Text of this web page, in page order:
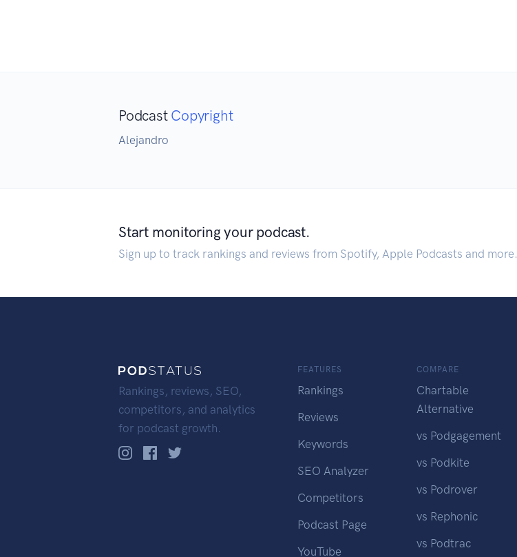
Podcast Copyright
Alejandro
Start monitoring your podcast.
Sign up to track rankings and reviews from Spotify, Apple Podcasts and more.
Rankings, reviews, SEO,
competitors, and analytics
for podcast growth.
FEATURES
Rankings
Reviews
Keywords
SEO Analyzer
Competitors
Podcast Page
YouTube
COMPARE
Chartable
Alternative
vs Podgagement
vs Podkite
vs Podrover
vs Rephonic
vs Podtrac